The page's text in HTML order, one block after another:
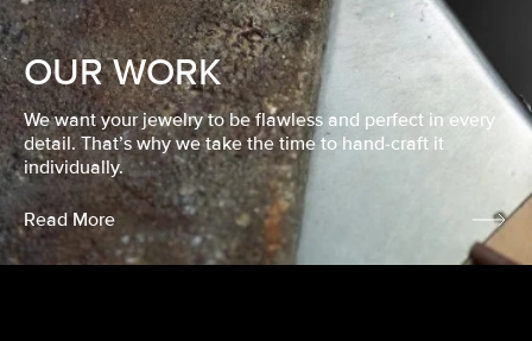
OUR WORK
We want your jewelry to be flawless and perfect in every
detail. That’s why we take the time to hand-craft it
individually.
Read More